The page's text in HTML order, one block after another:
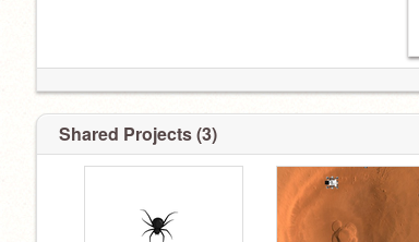
Shared Projects (3)